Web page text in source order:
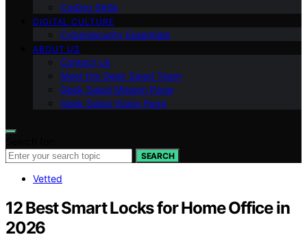
Coding Skills
DIGITAL CULTURE
Cybersecurity Essentials
ABOUT US
Contact Us
Meet the Geek Salad Team
Geek Salad Mission Page
Geek Salad Vision Page
SEARCH
Vetted
12 Best Smart Locks for Home Office in
2026